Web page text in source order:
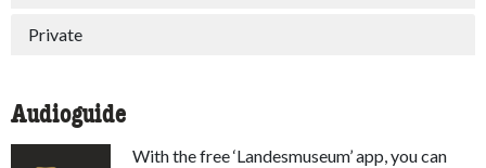
Private
Audioguide
With the free ‘Landesmuseum’ app, you can